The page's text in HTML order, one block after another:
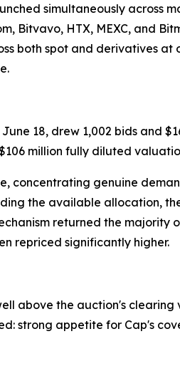
simultaneously across
Bitvavo, HTX, MEXC, and
both spot and derivatives
18, drew 1,002 bids and
million fully diluted
concentrating genuine
the available allocation,
returned the
repriced significantly higher.
above the auction's clearing
strong appetite for Cap's